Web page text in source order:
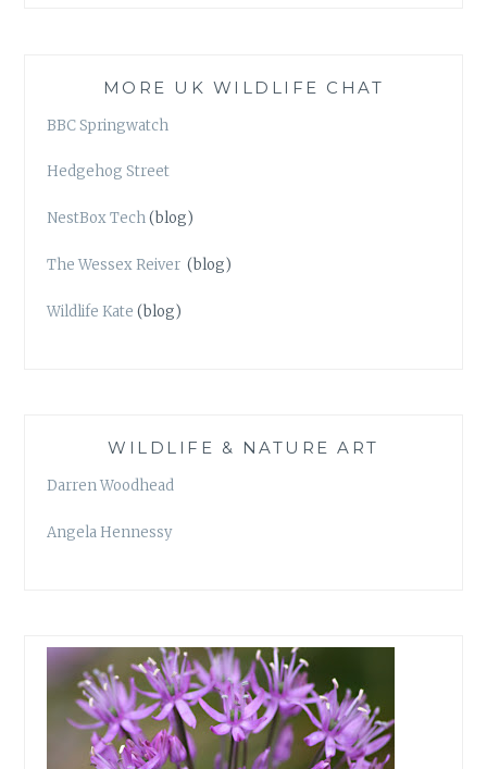
MORE UK WILDLIFE CHAT
BBC Springwatch
Hedgehog Street
NestBox Tech(blog)
The Wessex Reiver (blog)
Wildlife Kate (blog)
WILDLIFE & NATURE ART
Darren Woodhead
Angela Hennessy